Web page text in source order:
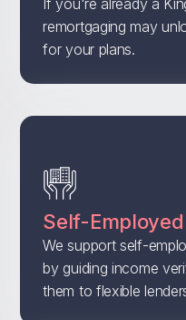
If you're already a
remortgaging may
for your plans.
Self-
We support self-
by guiding income
them to flexible